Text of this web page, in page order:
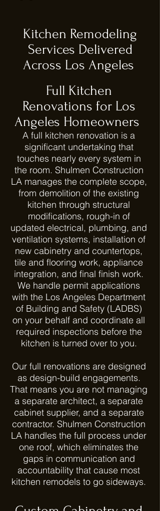
Kitchen Remodeling
Services Delivered
Across Los Angeles
Full Kitchen
Renovations for Los
Angeles Homeowners
A full kitchen renovation is a
significant undertaking that
touches nearly every system in
the room. Shulmen Construction
LA manages the complete scope,
from demolition of the existing
kitchen through structural
modifications, rough-in of
updated electrical, plumbing, and
ventilation systems, installation of
new cabinetry and countertops,
tile and flooring work, appliance
integration, and final finish work.
We handle permit applications
with the Los Angeles Department
of Building and Safety (LADBS)
on your behalf and coordinate all
required inspections before the
kitchen is turned over to you.
Our full renovations are designed
as design-build engagements.
That means you are not managing
a separate architect, a separate
cabinet supplier, and a separate
contractor. Shulmen Construction
LA handles the full process under
one roof, which eliminates the
gaps in communication and
accountability that cause most
kitchen remodels to go sideways.